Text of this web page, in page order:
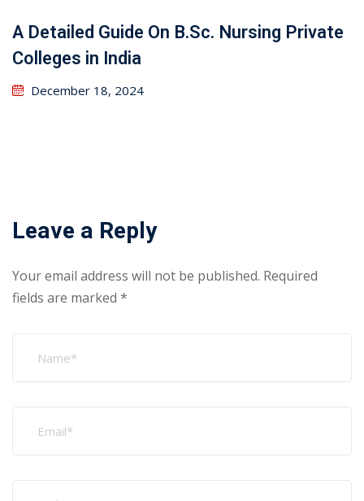
A Detailed Guide On B.Sc. Nursing Private
Colleges in India
December 18, 2024
Leave a Reply
Your email address will not be published. Required
fields are marked *